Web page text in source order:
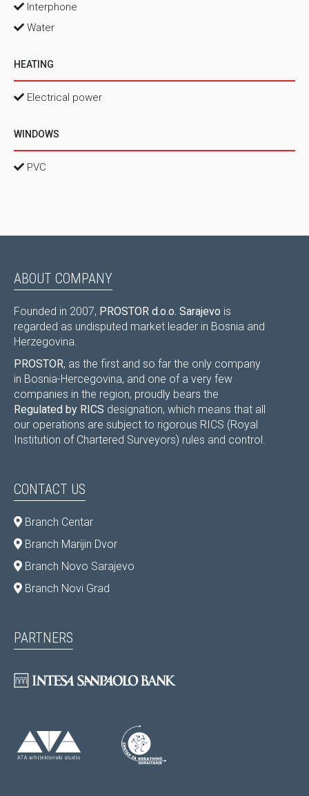
Interphone
Water
HEATING
Electrical power
WINDOWS
PVC
ABOUT COMPANY
Founded in 2007, PROSTOR d.o.o. Sarajevo is
regarded as undisputed market leader in Bosnia and
Herzegovina.
PROSTOR, as the first and so far the only company
in Bosnia-Hercegovina, and one of a very few
companies in the region, proudly bears the
Regulated by RICS designation, which means that all
our operations are subject to rigorous RICS (Royal
Institution of Chartered Surveyors) rules and control.
CONTACT US
Branch Centar
Branch Marijin Dvor
Branch Novo Sarajevo
Branch Novi Grad
PARTNERS